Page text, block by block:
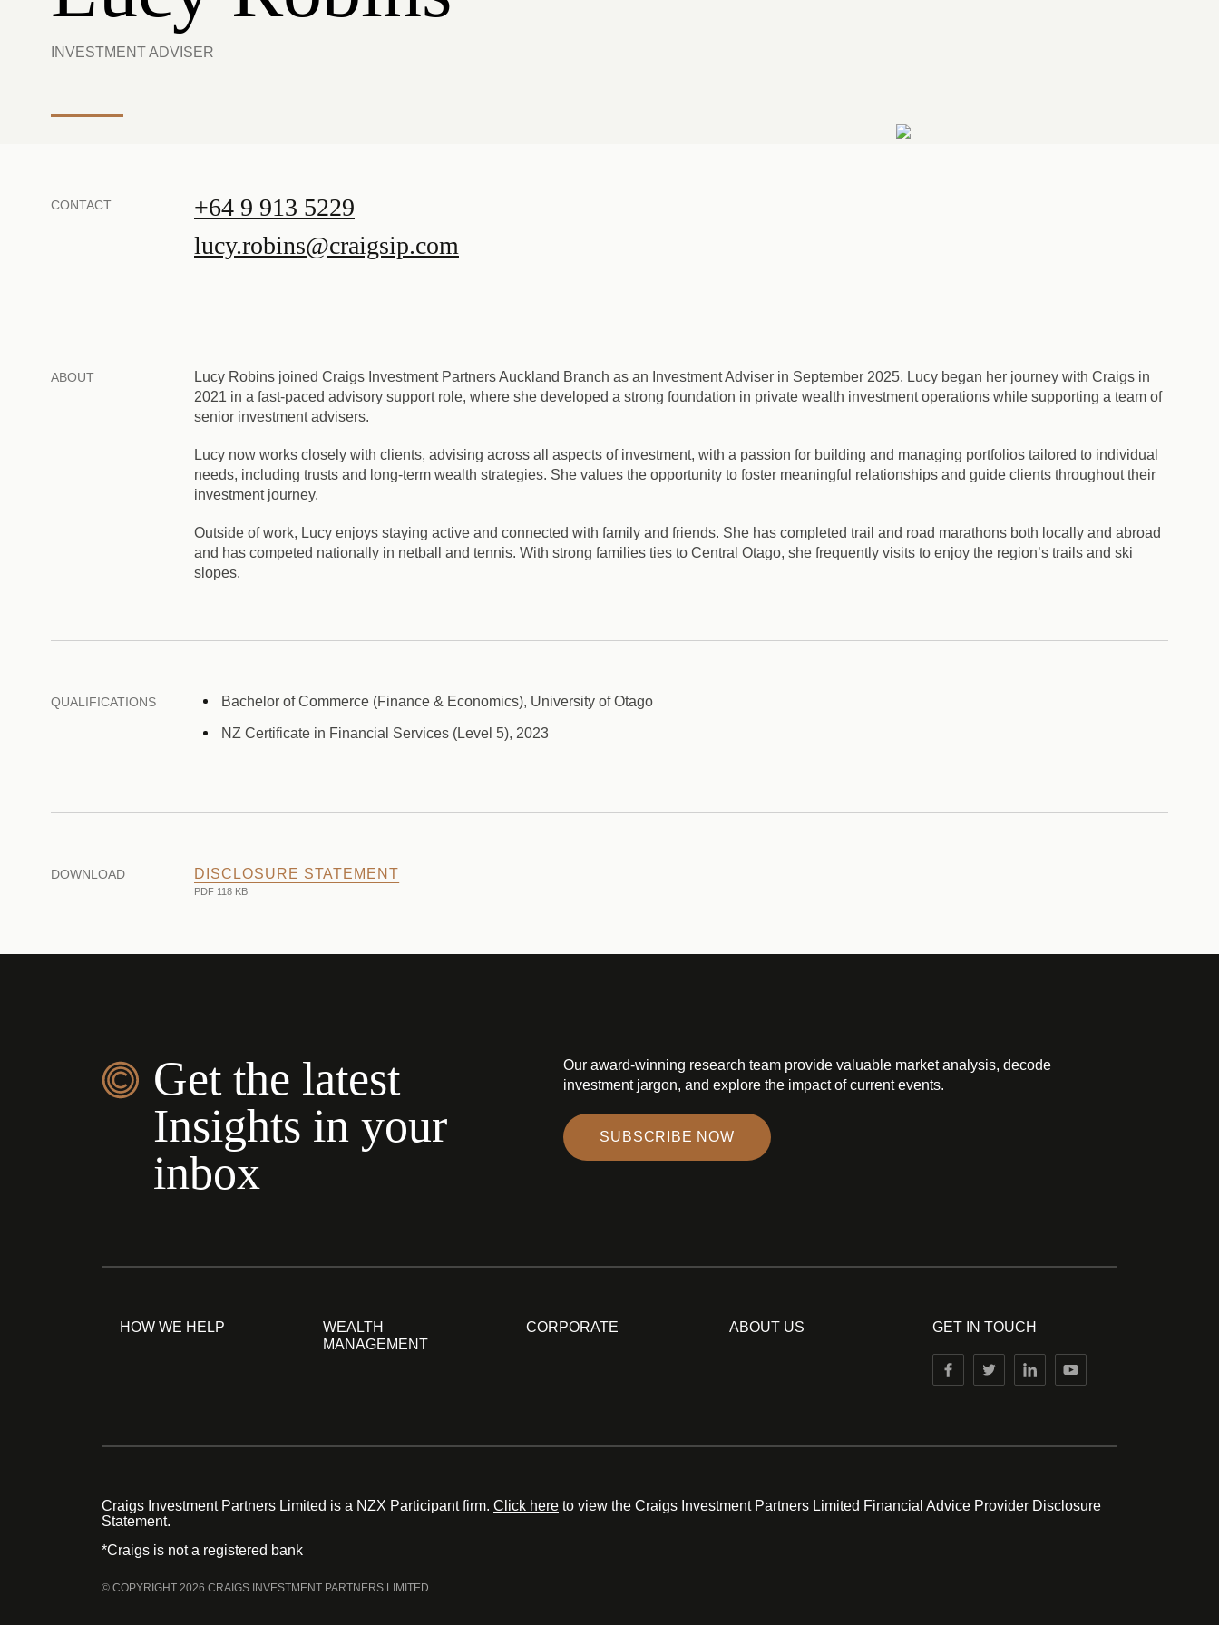
INVESTMENT ADVISER
CONTACT
+64 9 913 5229
lucy.robins@craigsip.com
ABOUT
Lucy Robins joined Craigs Investment Partners Auckland Branch as an Investment Adviser in September 2025. Lucy began her journey with Craigs in
2021 in a fast-paced advisory support role, where she developed a strong foundation in private wealth investment operations while supporting a team of
senior investment advisers.
Lucy now works closely with clients, advising across all aspects of investment, with a passion for building and managing portfolios tailored to individual
needs, including trusts and long-term wealth strategies. She values the opportunity to foster meaningful relationships and guide clients throughout their
investment journey.
Outside of work, Lucy enjoys staying active and connected with family and friends. She has completed trail and road marathons both locally and abroad
and has competed nationally in netball and tennis. With strong families ties to Central Otago, she frequently visits to enjoy the region’s trails and ski
slopes.
QUALIFICATIONS Bachelor of Commerce (Finance & Economics), University of Otago
NZ Certificate in Financial Services (Level 5), 2023
DOWNLOAD DISCLOSURE STATEMENT
PDF 118 KB
Get the latest
Insights in your
inbox
Our award-winning research team provide valuable market analysis, decode
investment jargon, and explore the impact of current events.
SUBSCRIBE NOW
HOW WE HELP
WEALTH
MANAGEMENT
CORPORATE ABOUT US GET IN TOUCH
Craigs Investment Partners Limited is a NZX Participant firm. Click here to view the Craigs Investment Partners Limited Financial Advice Provider Disclosure
Statement.
*Craigs is not a registered bank
© COPYRIGHT 2026 CRAIGS INVESTMENT PARTNERS LIMITED